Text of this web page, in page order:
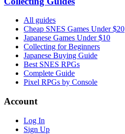
All guides
Cheap SNES Games Under $20
Japanese Games Under $10
Collecting for Beginners
Japanese Buying Guide
Best SNES RPGs
Complete Guide
Pixel RPGs by Console
Account
Log In
Sign Up